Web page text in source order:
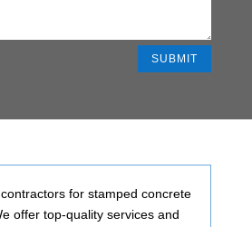
SUBMIT
for stamped concrete
offer top-quality services and